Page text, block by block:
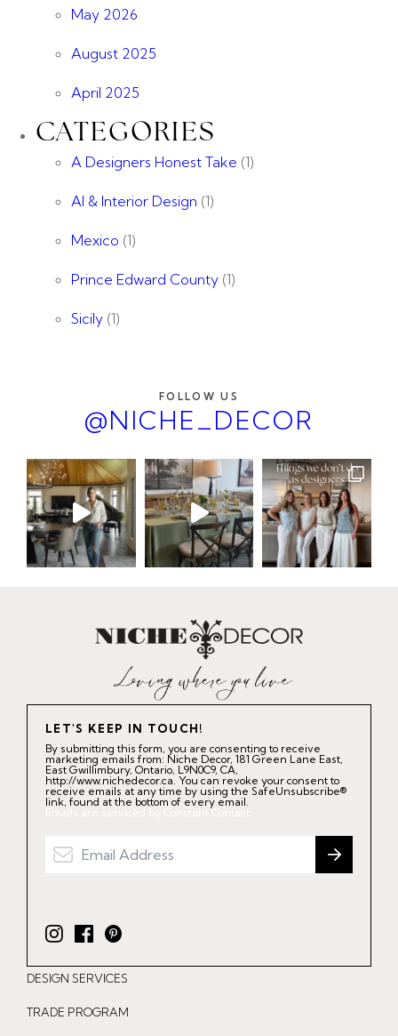
May 2026
August 2025
April 2025
CATEGORIES
A Designers Honest Take (1)
AI & Interior Design (1)
Mexico (1)
Prince Edward County (1)
Sicily (1)
FOLLOW US
@NICHE_DECOR
LET'S KEEP IN TOUCH!
By submitting this form, you are consenting to receive
marketing emails from: Niche Decor, 181 Green Lane East,
East Gwillimbury, Ontario, L9N0C9, CA,
http://www.nichedecor.ca. You can revoke your consent to
receive emails at any time by using the SafeUnsubscribe®
link, found at the bottom of every email.
Emails are serviced by Constant Contact.
I
n
s
t
F
a
c
e
P
i
n
t
DESIGN SERVICES
TRADE PROGRAM